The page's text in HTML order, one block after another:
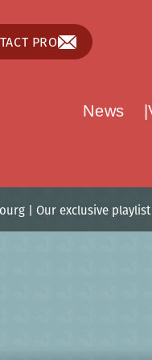
PRO
News
| Our exclusive